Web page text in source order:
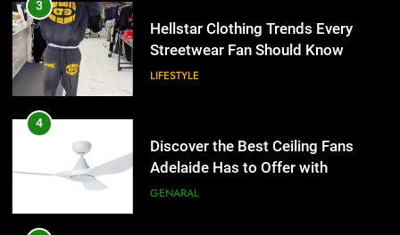
3
Hellstar Clothing Trends Every
Streetwear Fan Should Know
LIFESTYLE
4
Discover the Best Ceiling Fans
Adelaide Has to Offer with
Lightspot
GENARAL